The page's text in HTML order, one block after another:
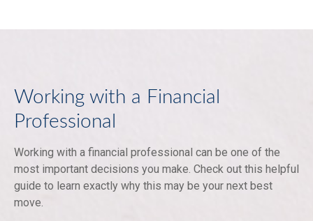
Working with a Financial
Professional
Working with a financial professional can be one of the
most important decisions you make. Check out this helpful
guide to learn exactly why this may be your next best
move.